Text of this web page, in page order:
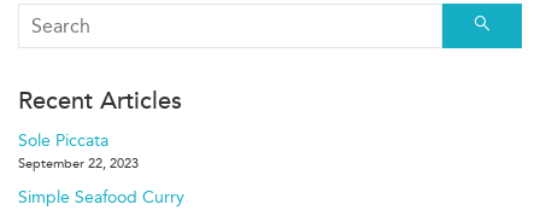
Recent Articles
Sole Piccata
September 22, 2023
Simple Seafood Curry